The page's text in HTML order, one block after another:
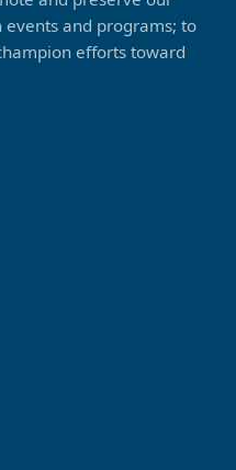
and programs; to
efforts toward